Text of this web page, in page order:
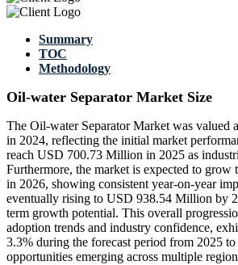
Summary
TOC
Methodology
Oil-water Separator Market Size
The Oil-water Separator Market was
in 2024, reflecting the initial market
reach USD 700.73 Million in 2025 as
Furthermore, the market is expected to
in 2026, showing consistent year-on-year
eventually rising to USD 938.54 Million by
term growth potential. This overall
adoption trends and industry confidence,
3.3% during the forecast period from 2025
opportunities emerging across multiple